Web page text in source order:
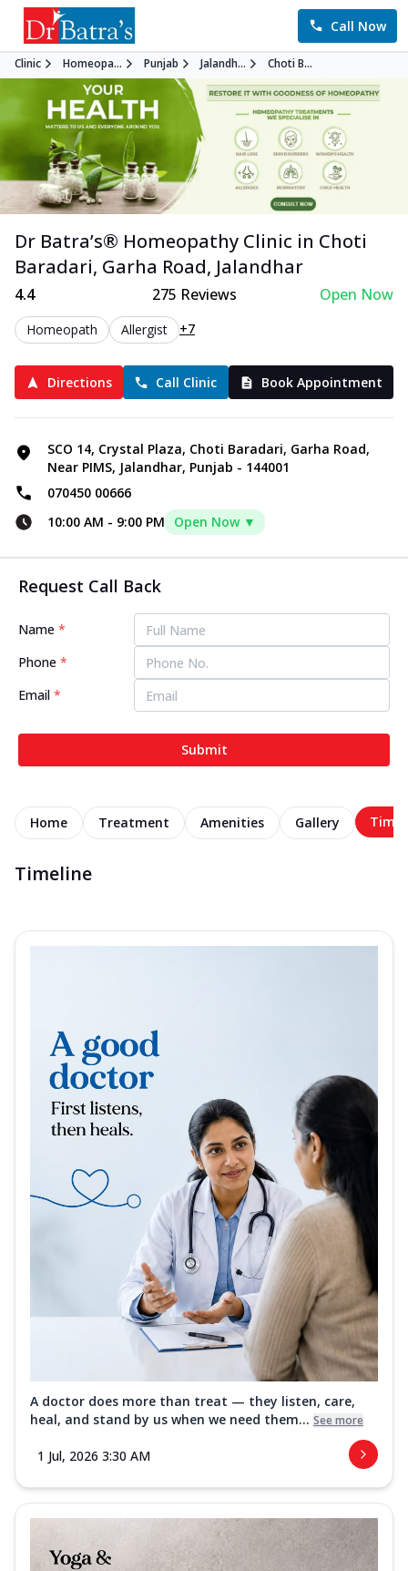
Call Now
Clinic Homeopa... Punjab Jalandh... Choti B...
Dr Batra’s® Homeopathy Clinic in Choti
Baradari, Garha Road, Jalandhar
4.4 275 Reviews Open Now
Homeopath Allergist +7
Directions Call Clinic Book Appointment
SCO 14, Crystal Plaza, Choti Baradari, Garha Road,
Near PIMS, Jalandhar, Punjab - 144001
070450 00666
10:00 AM - 9:00 PM Open Now ▼
Request Call Back
Name *
Phone *
Email *
Submit
Home Treatment Amenities Gallery
Timeline
A doctor does more than treat — they listen, care,
heal, and stand by us when we need them... See more
1 Jul, 2026 3:30 AM